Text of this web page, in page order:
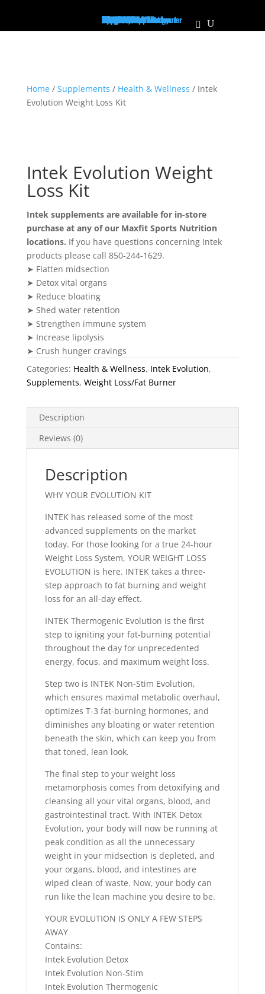
Home
Supplements
Pre-Workout/Energy
Non Stim Pre-Workout
Creatine
Protein
Mass Builder
Pump
PCT
Muscle Growth
Recovery
Vitamins
Test Booster
Weight Loss / Fatburner
Joint Health
Diuretic
Focus
Health & Wellness
Immune Support
BCAA's/EAA's
Sleep Aid
The Vault
Apparel
Hats
Shirts
Men's Tanks
Women's Tanks
About Us
Locations
Personalized Plans
Our Athletes
Contact Us
Franchise
MaxFit News
Home/ Supplements / Health & Wellness / Intek
Evolution Weight Loss Kit
Intek Evolution Weight
Loss Kit
Intek supplements are available for in-store
purchase at any of our Maxfit Sports Nutrition
locations. If you have questions concerning Intek
products please call 850-244-1629.
➤ Flatten midsection
➤ Detox vital organs
➤ Reduce bloating
➤ Shed water retention
➤ Strengthen immune system
➤ Increase lipolysis
➤ Crush hunger cravings
Categories: Health & Wellness, Intek Evolution,
Supplements, Weight Loss/Fat Burner
Description
Reviews (0)
Description
WHY YOUR EVOLUTION KIT
INTEK has released some of the most
advanced supplements on the market
today. For those looking for a true 24-hour
Weight Loss System, YOUR WEIGHT LOSS
EVOLUTION is here. INTEK takes a three-
step approach to fat burning and weight
loss for an all-day effect.
INTEK Thermogenic Evolution is the first
step to igniting your fat-burning potential
throughout the day for unprecedented
energy, focus, and maximum weight loss.
Step two is INTEK Non-Stim Evolution,
which ensures maximal metabolic overhaul,
optimizes T-3 fat-burning hormones, and
diminishes any bloating or water retention
beneath the skin, which can keep you from
that toned, lean look.
The final step to your weight loss
metamorphosis comes from detoxifying and
cleansing all your vital organs, blood, and
gastrointestinal tract. With INTEK Detox
Evolution, your body will now be running at
peak condition as all the unnecessary
weight in your midsection is depleted, and
your organs, blood, and intestines are
wiped clean of waste. Now, your body can
run like the lean machine you desire to be.
YOUR EVOLUTION IS ONLY A FEW STEPS
AWAY
Contains:
Intek Evolution Detox
Intek Evolution Non-Stim
Intek Evolution Thermogenic